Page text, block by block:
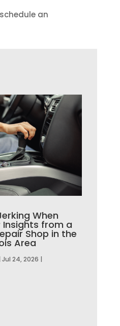
an
When
Insights from a
Shop in the
Area
Jul 24, 2026 |